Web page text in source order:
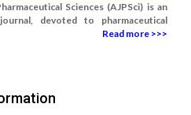
Sciences (AJPSci) is an
devoted to pharmaceutical
Read more >>>